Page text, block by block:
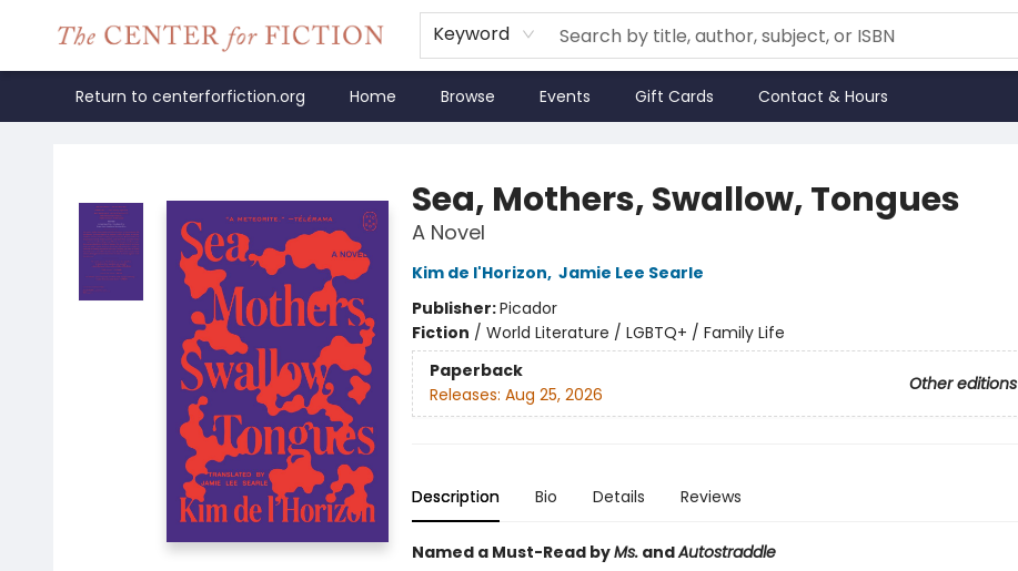
Keyword
Return to centerforfiction.org Home Browse Events Gift Cards Contact & Hours
Sea, Mothers, Swallow, Tongues
A Novel
Kim de l'Horizon, Jamie Lee Searle
Publisher:Picador
Fiction / World Literature / LGBTQ+ / Family Life
Paperback
Other editions
Releases: Aug 25, 2026
Description Bio Details Reviews
Named a Must-Read byMs.andAutostraddle